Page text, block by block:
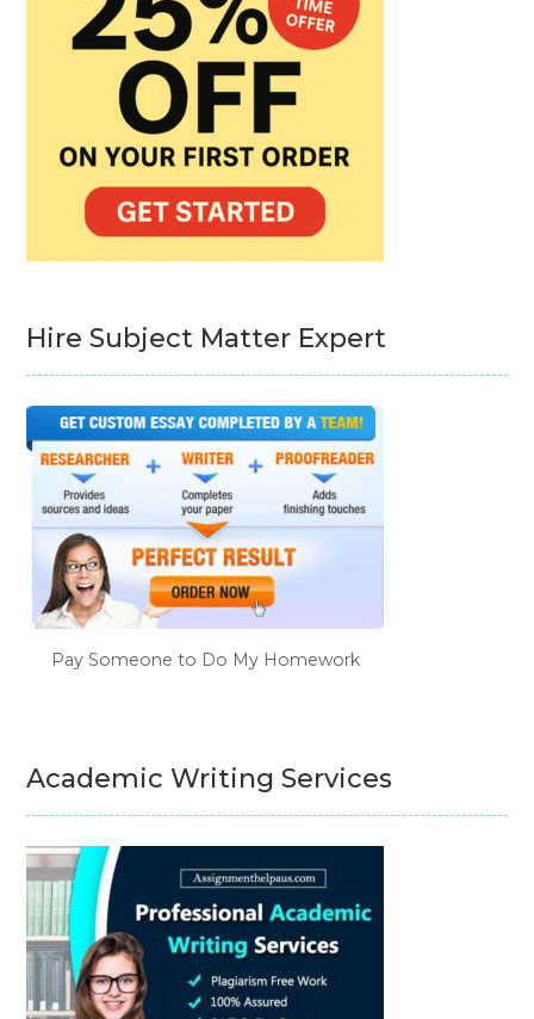
Hire Subject Matter Expert
Pay Someone to Do My Homework
Academic Writing Services